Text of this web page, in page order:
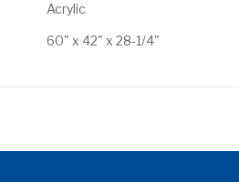
Acrylic
60" x 42" x 28-1/4"